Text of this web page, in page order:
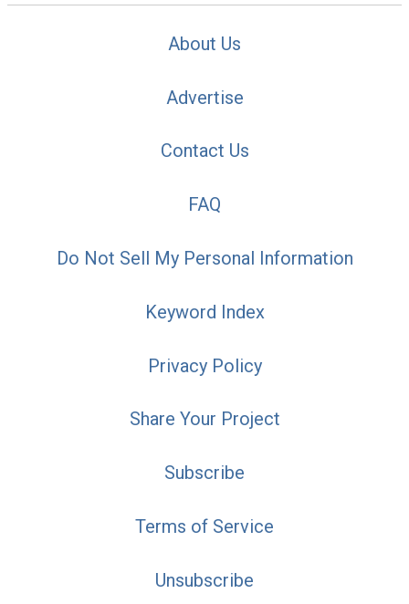
About Us
Advertise
Contact Us
FAQ
Do Not Sell My Personal Information
Keyword Index
Privacy Policy
Share Your Project
Subscribe
Terms of Service
Unsubscribe